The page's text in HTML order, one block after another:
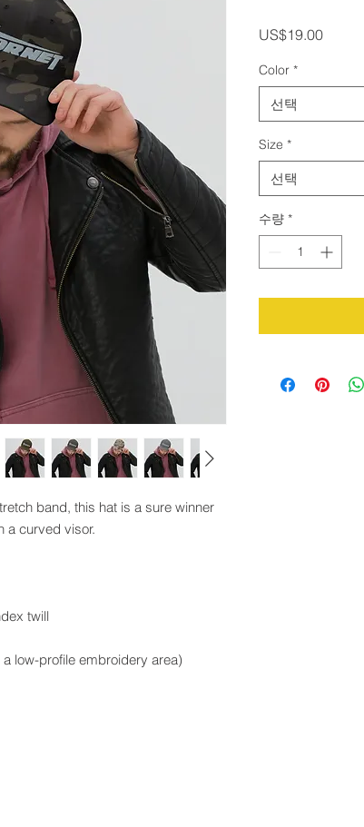
band, this hat is a sure winner
US$19.00가
Color *
선택
Size *
선택
수량 *